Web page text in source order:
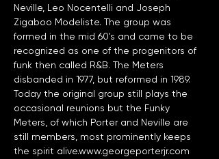
Neville, Leo Nocentelli and Joseph
Zigaboo Modeliste. The group was
formed in the mid 60's and came to be
recognized as one of the progenitors of
funk then called R&B. The Meters
disbanded in 1977, but reformed in 1989.
Today the original group still plays the
occasional reunions but the Funky
Meters, of which Porter and Neville are
still members, most prominently keeps
the spirit alive.www.georgeporterjr.com